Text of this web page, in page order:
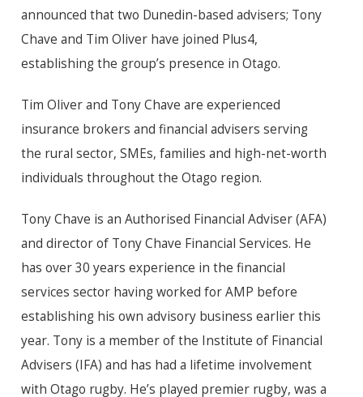
announced that two Dunedin-based advisers; Tony
Chave and Tim Oliver have joined Plus4,
establishing the group’s presence in Otago.
Tim Oliver and Tony Chave are experienced
insurance brokers and financial advisers serving
the rural sector, SMEs, families and high-net-worth
individuals throughout the Otago region.
Tony Chave is an Authorised Financial Adviser (AFA)
and director of Tony Chave Financial Services. He
has over 30 years experience in the financial
services sector having worked for AMP before
establishing his own advisory business earlier this
year. Tony is a member of the Institute of Financial
Advisers (IFA) and has had a lifetime involvement
with Otago rugby. He’s played premier rugby, was a